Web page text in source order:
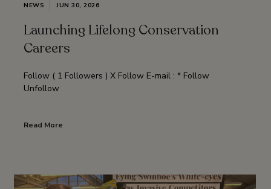
NEWS JUN 30, 2026
Launching Lifelong Conservation
Careers
Follow ( 1 Followers ) X Follow E-mail : * Follow
Unfollow
Read More